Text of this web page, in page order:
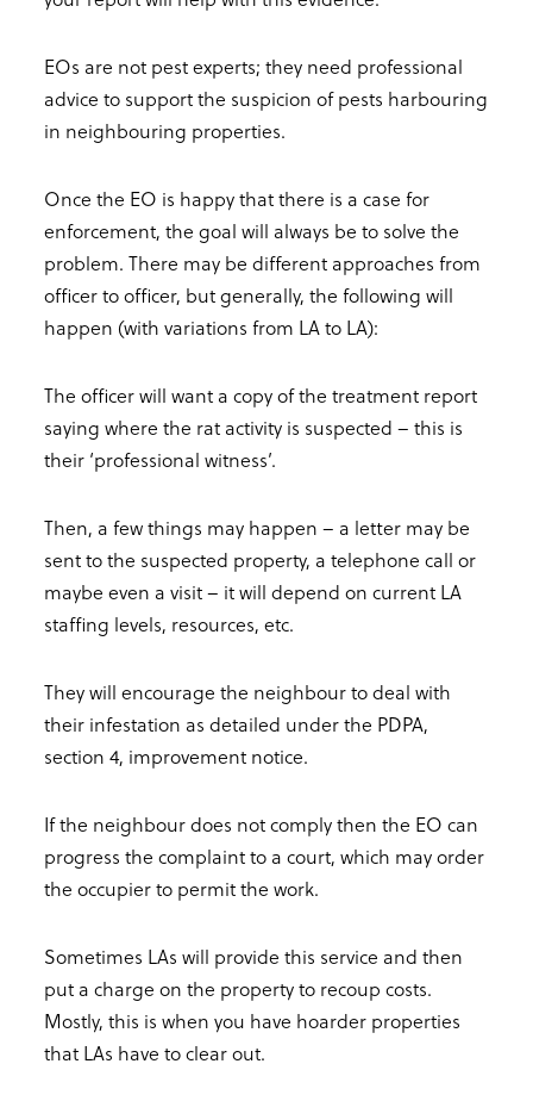
EOs are not pest experts; they need professional
advice to support the suspicion of pests harbouring
in neighbouring properties.
Once the EO is happy that there is a case for
enforcement, the goal will always be to solve the
problem. There may be different approaches from
officer to officer, but generally, the following will
happen (with variations from LA to LA):
The officer will want a copy of the treatment report
saying where the rat activity is suspected – this is
their ‘professional witness’.
Then, a few things may happen – a letter may be
sent to the suspected property, a telephone call or
maybe even a visit – it will depend on current LA
staffing levels, resources, etc.
They will encourage the neighbour to deal with
their infestation as detailed under the PDPA,
section 4, improvement notice.
If the neighbour does not comply then the EO can
progress the complaint to a court, which may order
the occupier to permit the work.
Sometimes LAs will provide this service and then
put a charge on the property to recoup costs.
Mostly, this is when you have hoarder properties
that LAs have to clear out.